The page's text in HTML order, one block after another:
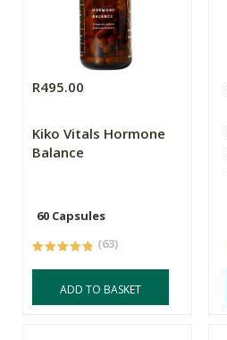
R495.00
Kiko Vitals Hormone
Balance
60 Capsules
(63)
ADD TO BASKET